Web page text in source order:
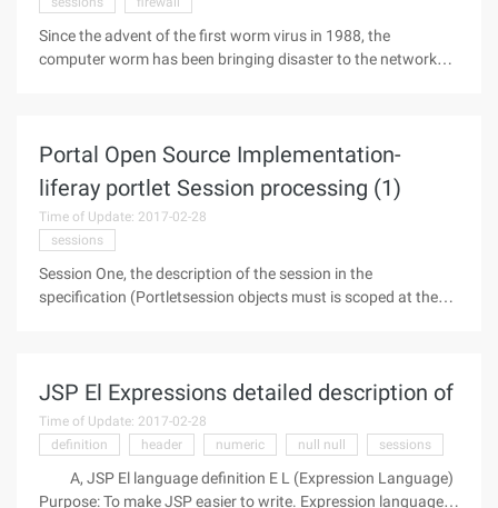
Since the advent of the first worm virus in 1988, the
computer worm has been bringing disaster to the network
Portal Open Source Implementation-
liferay portlet Session processing (1)
Time of Update: 2017-02-28
sessions
Session One, the description of the session in the
specification (Portletsession objects must is scoped at the
JSP El Expressions detailed description of
Time of Update: 2017-02-28
definition
header numeric null null sessions
A, JSP El language definition E L (Expression Language)
Purpose: To make JSP easier to write. Expression languages